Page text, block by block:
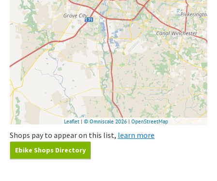
Shops pay to appear on this list, learn more
Ebike Shops Directory